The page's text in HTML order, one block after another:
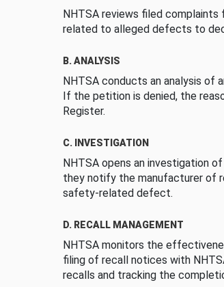
NHTSA reviews filed
related to alleged defects to
B. ANALYSIS
NHTSA conducts an analysis of
If the petition is denied, the
Register.
C. INVESTIGATION
NHTSA opens an investigation
they notify the manufacturer of
safety-related defect.
D. RECALL MANAGEMENT
NHTSA monitors the
filing of recall notices with
recalls and tracking the